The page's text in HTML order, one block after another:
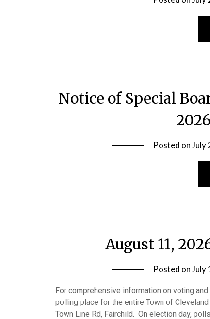
Notice of Special
Posted onJuly
August 11,
Posted onJuly
For comprehensive information on voting
polling place for the entire Town of
Town Line Rd, Fairchild. On election day,